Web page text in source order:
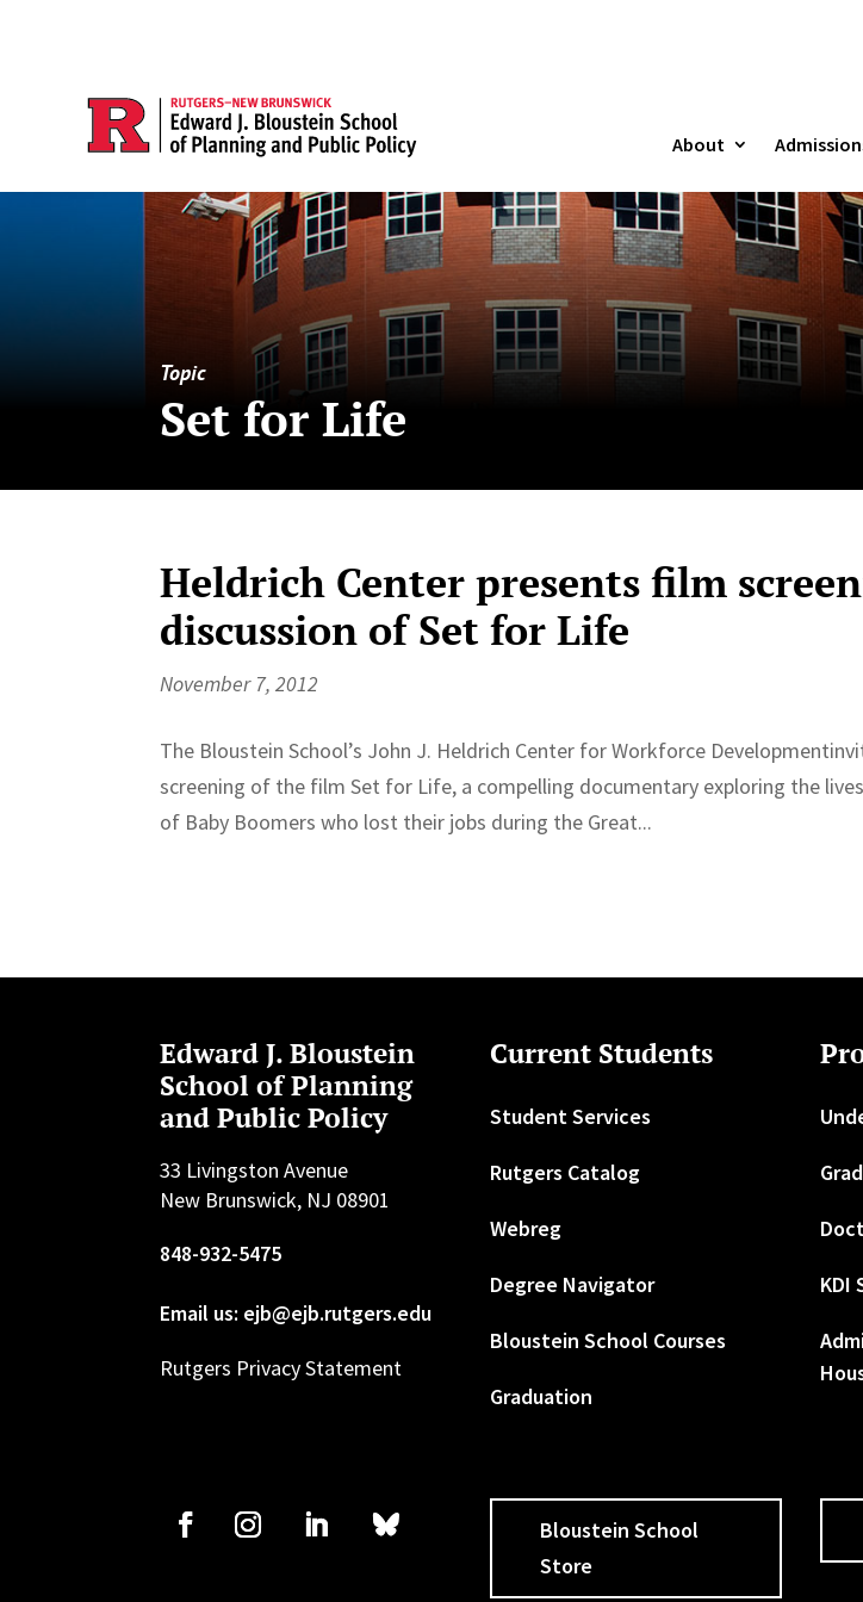
About
Topic
Set for Life
Heldrich Center presents film
discussion of Set for Life
November 7, 2012
The Bloustein School’s John J. Heldrich Center for Workforce
screening of the film Set for Life, a compelling documentary exploring the
of Baby Boomers who lost their jobs during the Great...
Edward J. Bloustein
School of Planning
and Public Policy
33 Livingston Avenue
New Brunswick, NJ 08901
848-932-5475
Email us: ejb@ejb.rutgers.edu
Rutgers Privacy Statement
Current Students
Student Services
Rutgers Catalog
Webreg
Degree Navigator
Bloustein School Courses
Graduation
KDI
Bloustein School
Store